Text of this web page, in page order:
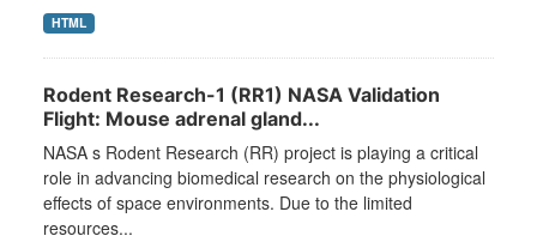
HTML
Rodent Research-1 (RR1) NASA Validation
Flight: Mouse adrenal gland...
NASA s Rodent Research (RR) project is playing a critical
role in advancing biomedical research on the physiological
effects of space environments. Due to the limited
resources...